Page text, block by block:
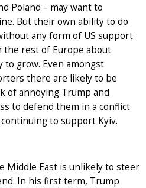
Poland – may want to
But their own ability to do
any form of US support
the rest of Europe about
grow. Even amongst
there are likely to be
of annoying Trump and
to defend them in a conflict
to support Kyiv.
Middle East is unlikely to steer
In his first term, Trump